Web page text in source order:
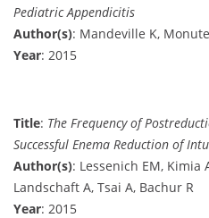
Pediatric Appendicitis
Author(s): Mandeville K,
Year: 2015
Title: The Frequency of
Successful Enema Reduction of
Author(s): Lessenich EM, Kimia
Landschaft A, Tsai A, Bachur R
Year: 2015